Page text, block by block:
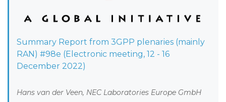
Summary Report from 3GPP plenaries (mainly
RAN) #98e (Electronic meeting, 12 - 16
December 2022)
Hans van der Veen, NEC Laboratories Europe GmbH